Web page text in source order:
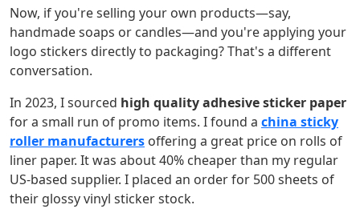
Now, if you're selling your own products—say,
handmade soaps or candles—and you're applying your
logo stickers directly to packaging? That's a different
conversation.
In 2023, I sourced high quality adhesive sticker paper
for a small run of promo items. I found a china sticky
roller manufacturers offering a great price on rolls of
liner paper. It was about 40% cheaper than my regular
US-based supplier. I placed an order for 500 sheets of
their glossy vinyl sticker stock.